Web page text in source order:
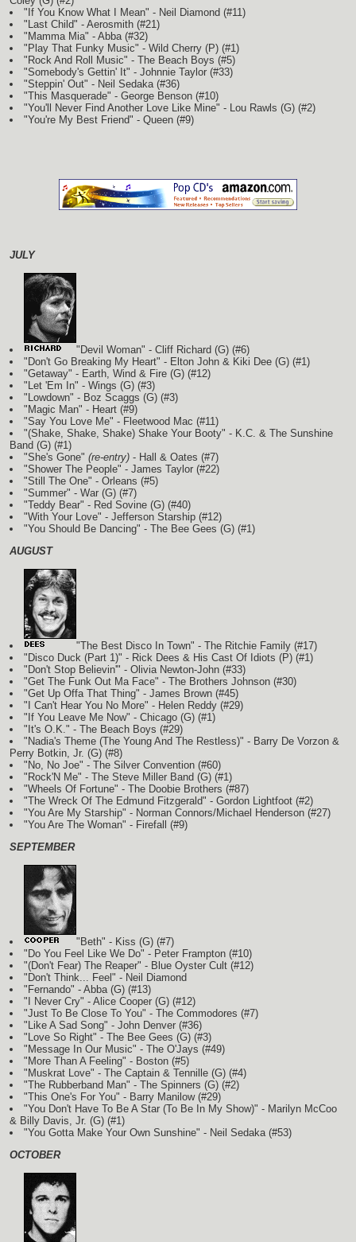
"If You Know What I Mean" - Neil Diamond (#11)
"Last Child" - Aerosmith (#21)
"Mamma Mia" - Abba (#32)
"Play That Funky Music" - Wild Cherry (P) (#1)
"Rock And Roll Music" - The Beach Boys (#5)
"Somebody's Gettin' It" - Johnnie Taylor (#33)
"Steppin' Out" - Neil Sedaka (#36)
"This Masquerade" - George Benson (#10)
"You'll Never Find Another Love Like Mine" - Lou Rawls (G) (#2)
"You're My Best Friend" - Queen (#9)
JULY
"Devil Woman" - Cliff Richard (G) (#6)
"Don't Go Breaking My Heart" - Elton John & Kiki Dee (G) (#1)
"Getaway" - Earth, Wind & Fire (G) (#12)
"Let 'Em In" - Wings (G) (#3)
"Lowdown" - Boz Scaggs (G) (#3)
"Magic Man" - Heart (#9)
"Say You Love Me" - Fleetwood Mac (#11)
"(Shake, Shake, Shake) Shake Your Booty" - K.C. & The Sunshine
Band (G) (#1)
"She's Gone" (re-entry) - Hall & Oates (#7)
"Shower The People" - James Taylor (#22)
"Still The One" - Orleans (#5)
"Summer" - War (G) (#7)
"Teddy Bear" - Red Sovine (G) (#40)
"With Your Love" - Jefferson Starship (#12)
"You Should Be Dancing" - The Bee Gees (G) (#1)
AUGUST
"The Best Disco In Town" - The Ritchie Family (#17)
"Disco Duck (Part 1)" - Rick Dees & His Cast Of Idiots (P) (#1)
"Don't Stop Believin'" - Olivia Newton-John (#33)
"Get The Funk Out Ma Face" - The Brothers Johnson (#30)
"Get Up Offa That Thing" - James Brown (#45)
"I Can't Hear You No More" - Helen Reddy (#29)
"If You Leave Me Now" - Chicago (G) (#1)
"It's O.K." - The Beach Boys (#29)
"Nadia's Theme (The Young And The Restless)" - Barry De Vorzon &
Perry Botkin, Jr. (G) (#8)
"No, No Joe" - The Silver Convention (#60)
"Rock'N Me" - The Steve Miller Band (G) (#1)
"Wheels Of Fortune" - The Doobie Brothers (#87)
"The Wreck Of The Edmund Fitzgerald" - Gordon Lightfoot (#2)
"You Are My Starship" - Norman Connors/Michael Henderson (#27)
"You Are The Woman" - Firefall (#9)
SEPTEMBER
"Beth" - Kiss (G) (#7)
"Do You Feel Like We Do" - Peter Frampton (#10)
"(Don't Fear) The Reaper" - Blue Oyster Cult (#12)
"Don't Think... Feel" - Neil Diamond
"Fernando" - Abba (G) (#13)
"I Never Cry" - Alice Cooper (G) (#12)
"Just To Be Close To You" - The Commodores (#7)
"Like A Sad Song" - John Denver (#36)
"Love So Right" - The Bee Gees (G) (#3)
"Message In Our Music" - The O'Jays (#49)
"More Than A Feeling" - Boston (#5)
"Muskrat Love" - The Captain & Tennille (G) (#4)
"The Rubberband Man" - The Spinners (G) (#2)
"This One's For You" - Barry Manilow (#29)
"You Don't Have To Be A Star (To Be In My Show)" - Marilyn McCoo
& Billy Davis, Jr. (G) (#1)
"You Gotta Make Your Own Sunshine" - Neil Sedaka (#53)
OCTOBER